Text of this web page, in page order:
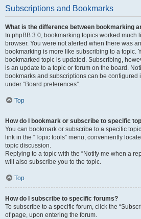
Subscriptions and Bookmarks
What is the difference between bookmarking
In phpBB 3.0, bookmarking topics worked much
browser. You were not alerted when there was
bookmarking is more like subscribing to a topic.
bookmarked topic is updated. Subscribing,
is an update to a topic or forum on the board.
bookmarks and subscriptions can be configured
under “Board preferences”.
Top
How do I bookmark or subscribe to specific
You can bookmark or subscribe to a specific
link in the “Topic tools” menu, conveniently
topic discussion.
Replying to a topic with the “Notify me when a
will also subscribe you to the topic.
Top
How do I subscribe to specific forums?
To subscribe to a specific forum, click the
of page, upon entering the forum.